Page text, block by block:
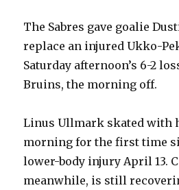
y
V
i
d
The Sabres gave goalie
replace an injured Ukko-
Saturday afternoon’s 6-2
Bruins, the morning off.
Linus Ullmark skated with
morning for the first time
lower-body injury April 13.
meanwhile, is still